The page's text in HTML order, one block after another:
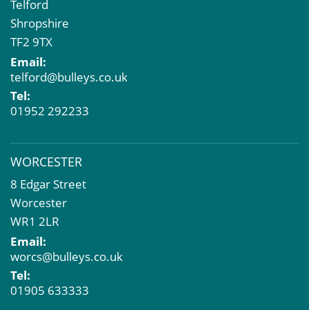
Telford
Shropshire
TF2 9TX
Email:
telford@bulleys.co.uk
Tel:
01952 292233
WORCESTER
8 Edgar Street
Worcester
WR1 2LR
Email:
worcs@bulleys.co.uk
Tel:
01905 633333